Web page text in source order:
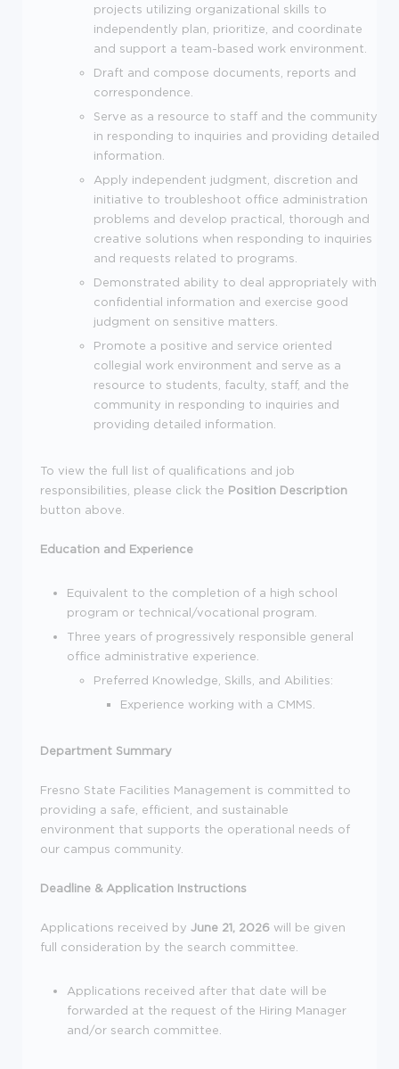
projects utilizing organizational skills to
independently plan, prioritize, and coordinate
and support a team-based work environment.
Draft and compose documents, reports and
correspondence.
Serve as a resource to staff and the community
in responding to inquiries and providing detailed
information.
Apply independent judgment, discretion and
initiative to troubleshoot office administration
problems and develop practical, thorough and
creative solutions when responding to inquiries
and requests related to programs.
Demonstrated ability to deal appropriately with
confidential information and exercise good
judgment on sensitive matters.
Promote a positive and service oriented
collegial work environment and serve as a
resource to students, faculty, staff, and the
community in responding to inquiries and
providing detailed information.
To view the full list of qualifications and job
responsibilities, please click the Position Description
button above.
Education and Experience
Equivalent to the completion of a high school
program or technical/vocational program.
Three years of progressively responsible general
office administrative experience.
Preferred Knowledge, Skills, and Abilities:
Experience working with a CMMS.
Department Summary
Fresno State Facilities Management is committed to
providing a safe, efficient, and sustainable
environment that supports the operational needs of
our campus community.
Deadline & Application Instructions
Applications received by June 21, 2026 will be given
full consideration by the search committee.
Applications received after that date will be
forwarded at the request of the Hiring Manager
and/or search committee.